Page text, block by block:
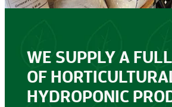
WE SUPPLY A
OF
HYDROPONIC